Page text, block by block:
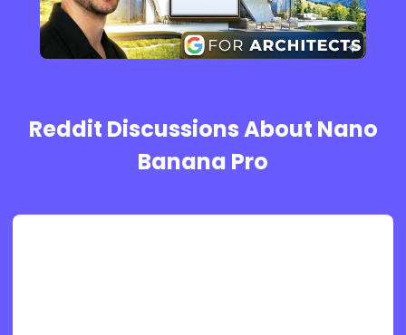
Reddit Discussions About Nano
Banana Pro